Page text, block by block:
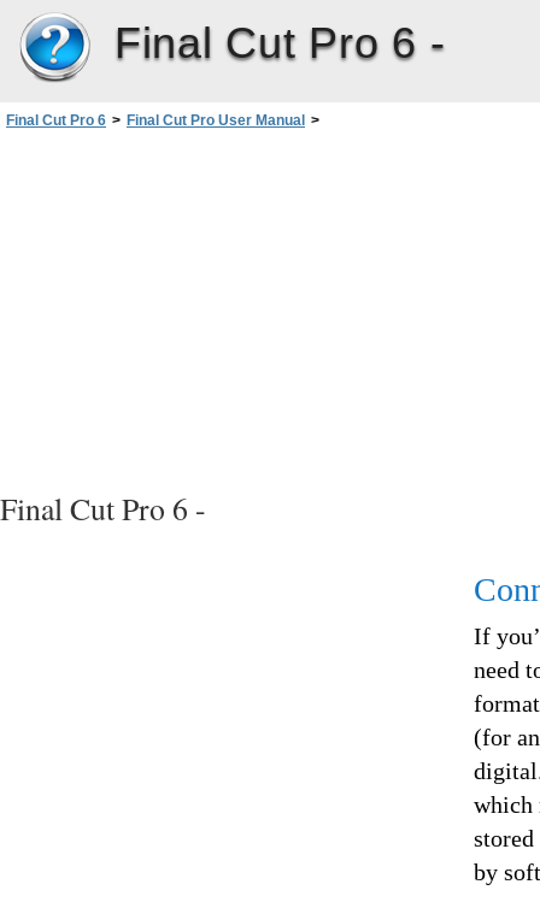
Final Cut Pro 6 -
Final Cut Pro 6 > Final Cut Pro User Manual >
Final Cut Pro 6 -
If
need
(for
which
by